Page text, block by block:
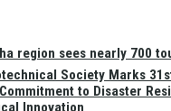
region sees nearly 700
Society Marks
to Disaster
Innovation